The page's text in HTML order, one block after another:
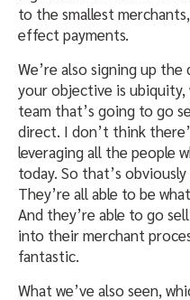
to the smallest
effect payments.
We’re also signing up
your objective is
team that’s going to go
direct. I don’t think
leveraging all the people
today. So that’s obviously
They’re all able to be
And they’re able to go
into their merchant
fantastic.
What we’ve also seen,